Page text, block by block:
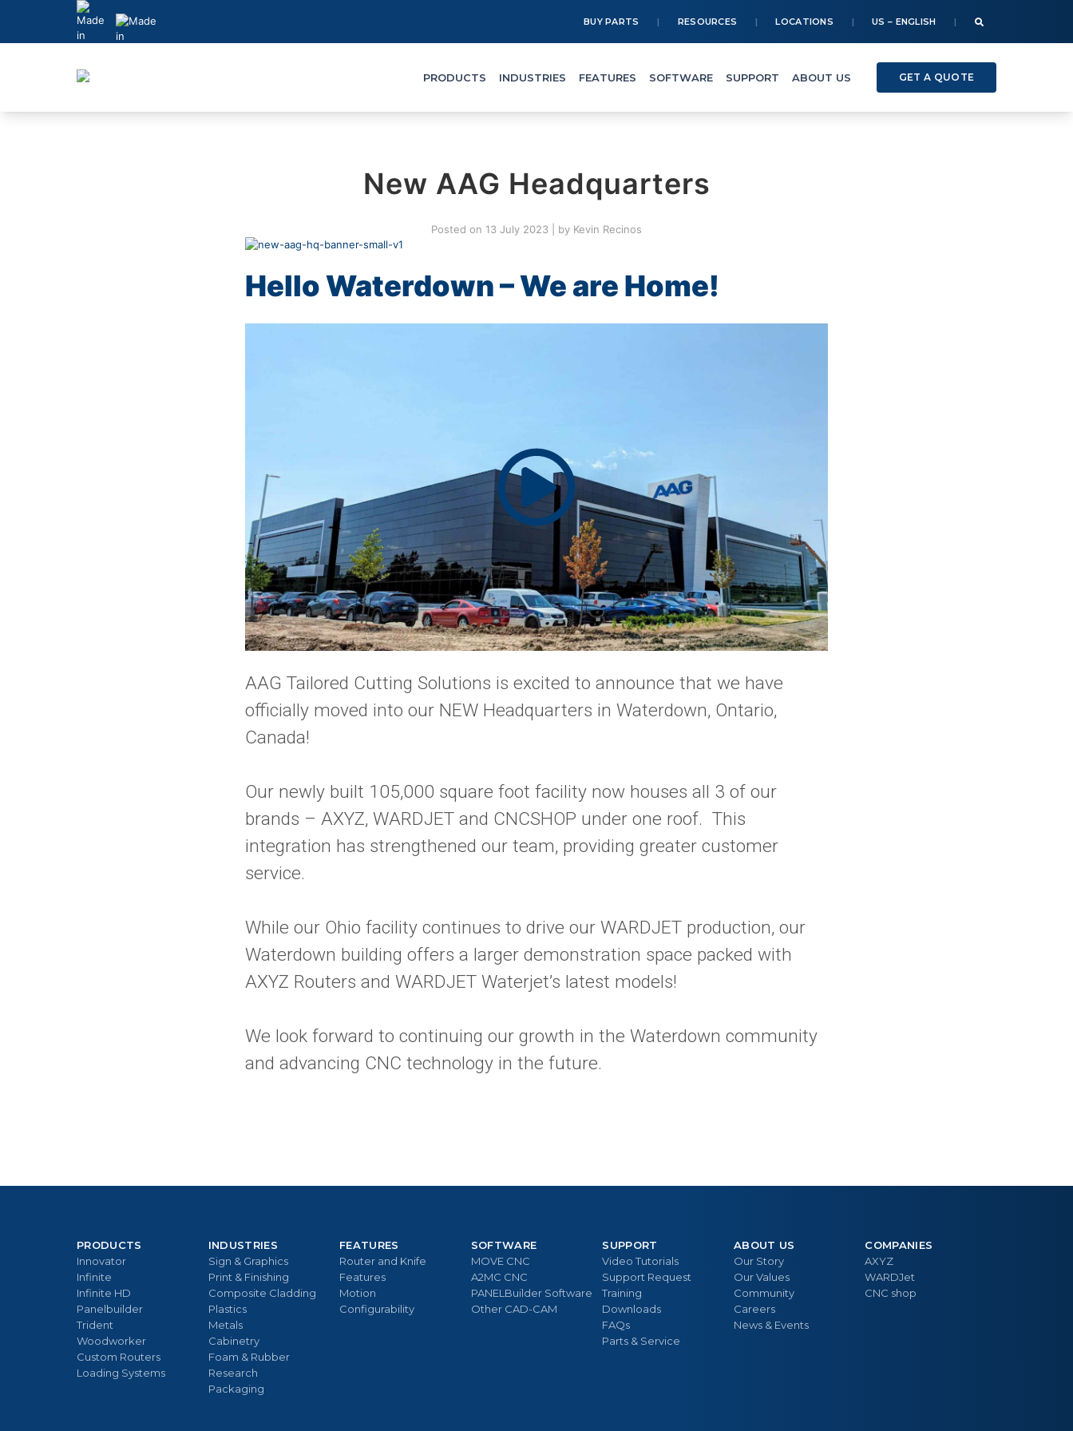
BUY PARTS RESOURCES LOCATIONS US – ENGLISH
PRODUCTS INDUSTRIES FEATURES SOFTWARE SUPPORT ABOUT US GET A QUOTE
New AAG Headquarters
Posted on 13 July 2023 by Kevin Recinos
Hello Waterdown – We are Home!
AAG Tailored Cutting Solutions is excited to announce that we have
officially moved into our NEW Headquarters in Waterdown, Ontario,
Canada!
Our newly built 105,000 square foot facility now houses all 3 of our
brands – AXYZ, WARDJET and CNCSHOP under one roof. This
integration has strengthened our team, providing greater customer
service.
While our Ohio facility continues to drive our WARDJET production, our
Waterdown building offers a larger demonstration space packed with
AXYZ Routers and WARDJET Waterjet’s latest models!
We look forward to continuing our growth in the Waterdown community
and advancing CNC technology in the future.
PRODUCTS
Innovator
Infinite
Infinite HD
Panelbuilder
Trident
Woodworker
Custom Routers
Loading Systems
INDUSTRIES
Sign & Graphics
Print & Finishing
Composite Cladding
Plastics
Metals
Cabinetry
Foam & Rubber
Research
Packaging
FEATURES
Router and Knife
Features
Motion
Configurability
SOFTWARE
MOVE CNC
A2MC CNC
PANELBuilder Software
Other CAD-CAM
SUPPORT
Video Tutorials
Support Request
Training
Downloads
FAQs
Parts & Service
ABOUT US
Our Story
Our Values
Community
Careers
News & Events
COMPANIES
AXYZ
WARDJet
CNC shop